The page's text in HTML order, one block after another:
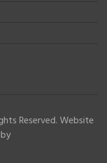
Reserved. Website